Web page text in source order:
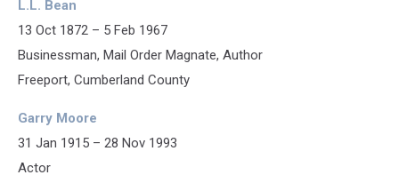
L.L. Bean
13 Oct 1872 – 5 Feb 1967
Businessman, Mail Order Magnate, Author
Freeport, Cumberland County
Garry Moore
31 Jan 1915 – 28 Nov 1993
Actor